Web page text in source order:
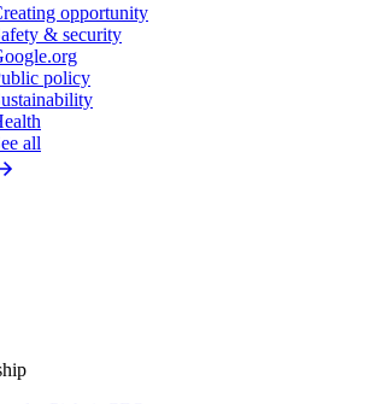
opportunity
& security
policy
all